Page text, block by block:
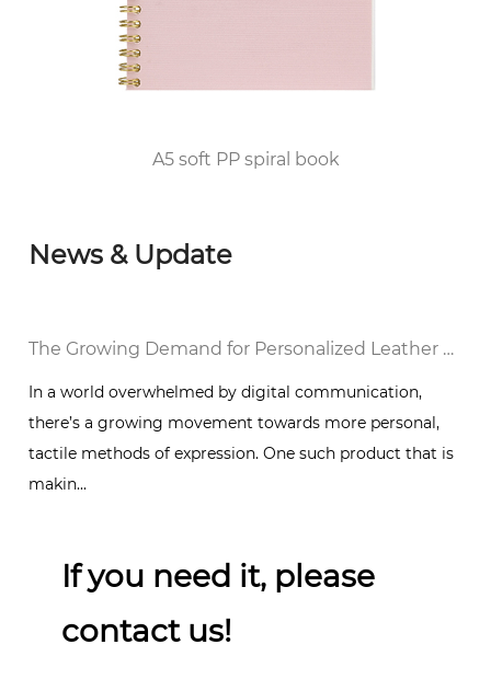
2010, he passed the FSC/COC World Forest
Certification and DISNEY audited the factory
and was awarded the top 100 enterprises in
A5 soft PP spiral book
News & Update
The Growing Demand for Personalized Leather Bound Journal Notebooks: A Timeless Trend
In a world overwhelmed by digital communication,
there’s a growing movement towards more personal,
tactile methods of expression. One such product that is
makin...
If you need it, please
contact us!